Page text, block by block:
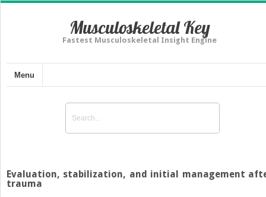
Musculoskeletal Key
Fastest Musculoskeletal Insight Engine
Menu
Evaluation, stabilization, and initial management
trauma